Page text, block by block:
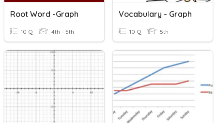
Root Word -graph
10 Q 4th - 5th
Vocabulary - Graph
10 Q 5th